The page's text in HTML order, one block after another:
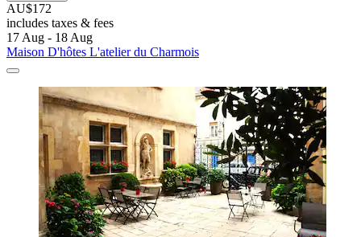
AU$172
includes taxes & fees
17 Aug - 18 Aug
Maison D'hôtes L'atelier du Charmois